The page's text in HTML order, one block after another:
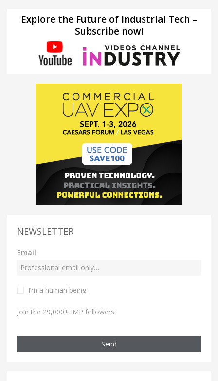
Explore the Future of Industrial Tech –
Subscribe now!
NEWSLETTER
Email
I’m a human being.
Join the 29,000+ IMP followers
Send